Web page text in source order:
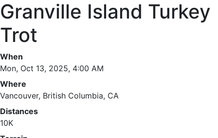
Granville Island Turkey
Trot
When
Mon, Oct 13, 2025, 4:00 AM
Where
Vancouver, British Columbia, CA
Distances
10K